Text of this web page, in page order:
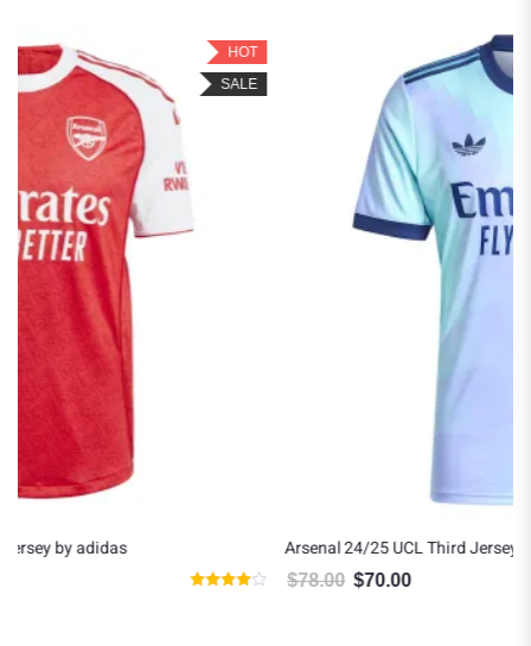
Arsenal 24/25 UCL Third Jersey by adidas
Original price was: $78.00.
Current price is: $70.00.